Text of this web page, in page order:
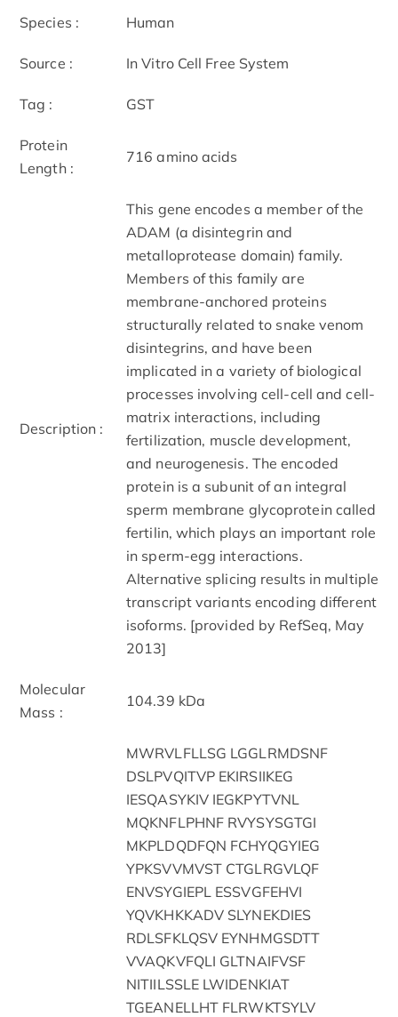
Species : Human
Source : In Vitro Cell Free System
Tag : GST
Protein
Length :
716 amino acids
Description :
This gene encodes a member of the
ADAM (a disintegrin and
metalloprotease domain) family.
Members of this family are
membrane-anchored proteins
structurally related to snake venom
disintegrins, and have been
implicated in a variety of biological
processes involving cell-cell and cell-
matrix interactions, including
fertilization, muscle development,
and neurogenesis. The encoded
protein is a subunit of an integral
sperm membrane glycoprotein called
fertilin, which plays an important role
in sperm-egg interactions.
Alternative splicing results in multiple
transcript variants encoding different
isoforms. [provided by RefSeq, May
2013]
Molecular
Mass :
104.39 kDa
MWRVLFLLSG LGGLRMDSNF
DSLPVQITVP EKIRSIIKEG
IESQASYKIV IEGKPYTVNL
MQKNFLPHNF RVYSYSGTGI
MKPLDQDFQN FCHYQGYIEG
YPKSVVMVST CTGLRGVLQF
ENVSYGIEPL ESSVGFEHVI
YQVKHKKADV SLYNEKDIES
RDLSFKLQSV EYNHMGSDTT
VVAQKVFQLI GLTNAIFVSF
NITIILSSLE LWIDENKIAT
TGEANELLHT FLRWKTSYLV